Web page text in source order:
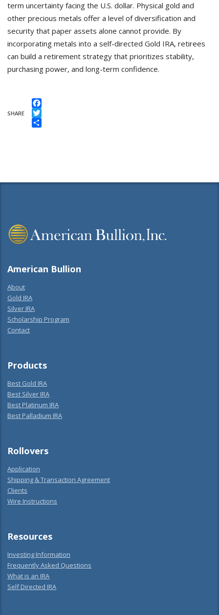
term uncertainty facing the U.S. dollar. Physical gold and
other precious metals offer a level of diversification and
security that paper assets alone cannot provide. By
incorporating metals into a self-directed Gold IRA, retirees
can build a retirement strategy that prioritizes stability,
purchasing power, and long-term confidence.
SHARE
Facebook
Twitter
American Bullion
About
Gold IRA
Silver IRA
Scholarship Program
Contact
Products
Best Gold IRA
Best Silver IRA
Best Platinum IRA
Best Palladium IRA
Rollovers
Application
Shipping & Transaction Agreement
Clients
Wire Instructions
Resources
Investing Information
Frequently Asked Questions
What is an IRA
Self Directed IRA